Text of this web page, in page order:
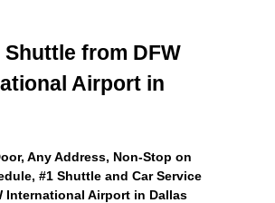
Shuttle from DFW
Airport in
Any Address, Non-Stop on
#1 Shuttle and Car Service
International Airport in Dallas